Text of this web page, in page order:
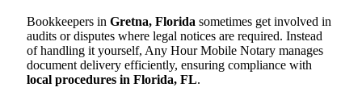
Bookkeepers in Gretna, Florida sometimes get involved in
audits or disputes where legal notices are required. Instead
of handling it yourself, Any Hour Mobile Notary manages
document delivery efficiently, ensuring compliance with
local procedures in Florida, FL.